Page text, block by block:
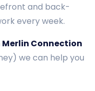
and back-
every week.
Merlin Connection
we can help you